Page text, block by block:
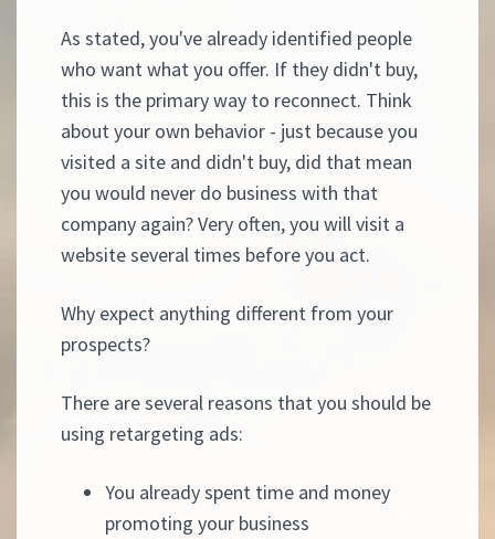
As stated, you've already identified people
who want what you offer. If they didn't buy,
this is the primary way to reconnect. Think
about your own behavior - just because you
visited a site and didn't buy, did that mean
you would never do business with that
company again? Very often, you will visit a
website several times before you act.
Why expect anything different from your
prospects?
There are several reasons that you should be
using retargeting ads:
You already spent time and money
promoting your business